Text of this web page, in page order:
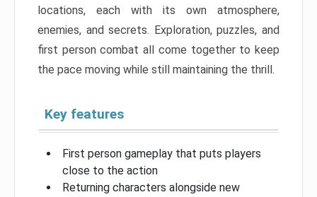
locations, each with its own atmosphere,
enemies, and secrets. Exploration, puzzles, and
first person combat all come together to keep
the pace moving while still maintaining the thrill.
Key features
First person gameplay that puts players
close to the action
Returning characters alongside new